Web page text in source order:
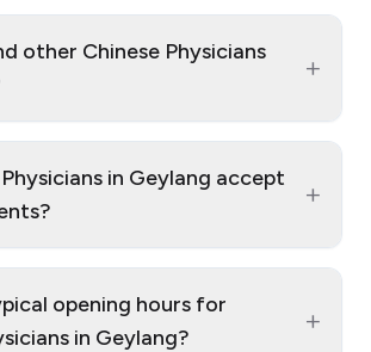
other Chinese Physicians
+
in Geylang accept
+
opening hours for
in Geylang?
+